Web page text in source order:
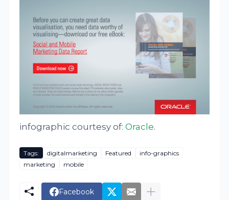
infographic courtesy of:Oracle.
Tags: digitalmarketing Featured
info-graphics
marketing
mobile
Facebook